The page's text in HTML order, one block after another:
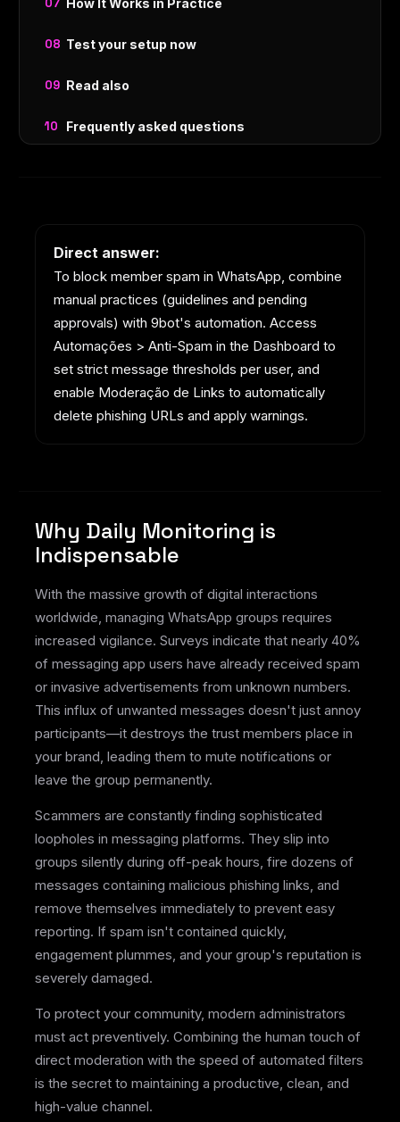
How It Works in Practice
Test your setup now
Read also
Frequently asked questions
Direct answer:
To block member spam in WhatsApp, combine
manual practices (guidelines and pending
approvals) with 9bot's automation. Access
Automações > Anti-Spam in the Dashboard to
set strict message thresholds per user, and
enable Moderação de Links to automatically
delete phishing URLs and apply warnings.
Why Daily Monitoring is
Indispensable
With the massive growth of digital interactions
worldwide, managing WhatsApp groups requires
increased vigilance. Surveys indicate that nearly 40%
of messaging app users have already received spam
or invasive advertisements from unknown numbers.
This influx of unwanted messages doesn't just annoy
participants—it destroys the trust members place in
your brand, leading them to mute notifications or
leave the group permanently.
Scammers are constantly finding sophisticated
loopholes in messaging platforms. They slip into
groups silently during off-peak hours, fire dozens of
messages containing malicious phishing links, and
remove themselves immediately to prevent easy
reporting. If spam isn't contained quickly,
engagement plummes, and your group's reputation is
severely damaged.
To protect your community, modern administrators
must act preventively. Combining the human touch of
direct moderation with the speed of automated filters
is the secret to maintaining a productive, clean, and
high-value channel.